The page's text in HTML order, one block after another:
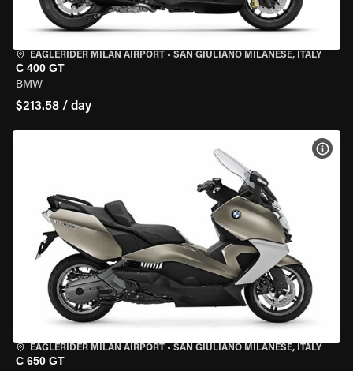
EAGLERIDER MILAN AIRPORT • SAN GIULIANO MILANESE, ITALY
C 400 GT
BMW
$213.58 / day
EAGLERIDER MILAN AIRPORT • SAN GIULIANO MILANESE, ITALY
C 650 GT